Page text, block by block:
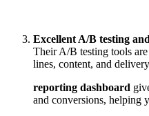
Excellent A/B testing
Their A/B testing tools
lines, content, and
reporting dashboard
and conversions, helping